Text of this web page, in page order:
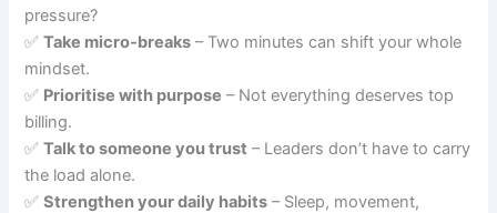
pressure?
✅Take micro-breaks – Two minutes can shift your whole
mindset.
✅ Prioritise with purpose – Not everything deserves top
billing.
✅Talk to someone you trust – Leaders don’t have to carry
the load alone.
✅Strengthen your daily habits – Sleep, movement,